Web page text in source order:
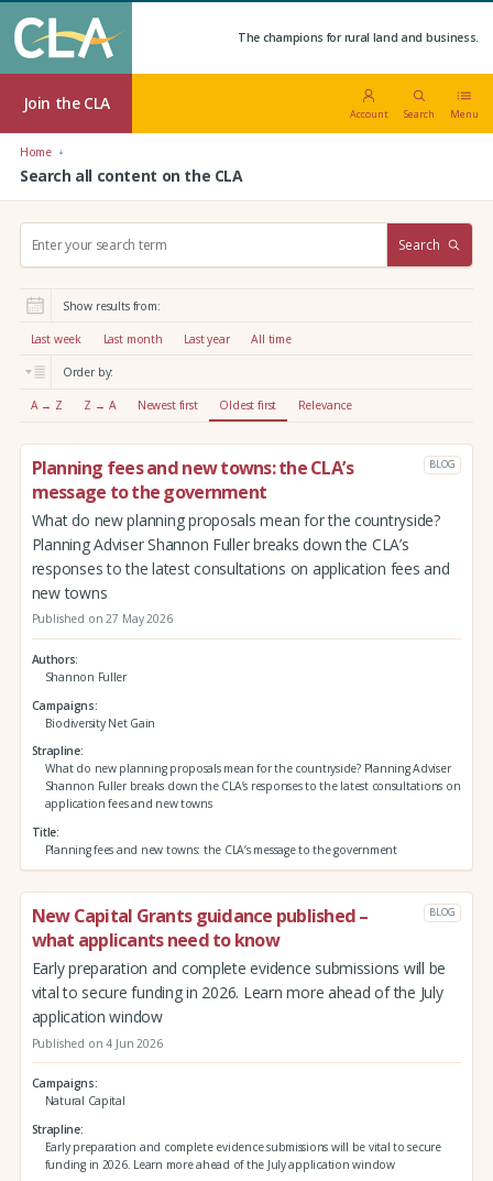
The champions for rural land and business.
Join the CLA
Account Search Menu
Home
Search all content on the CLA
r
:
Search
Show results from:
Last week Last month Last year All time
Order by:
A → Z Z → A Newest first Oldest first Relevance
Planning fees and new towns: the CLA’s
message to the government
BLOG
What do new planning proposals mean for the countryside?
Planning Adviser Shannon Fuller breaks down the CLA’s
responses to the latest consultations on application fees and
new towns
Published on 27 May 2026
Authors
Shannon Fuller
Campaigns
Biodiversity Net Gain
Strapline
What do new planning proposals mean for the countryside? Planning Adviser
Shannon Fuller breaks down the CLA’s responses to the latest consultations on
application fees and new towns
Title
Planning fees and new towns: the CLA’s message to the government
New Capital Grants guidance published –
what applicants need to know
BLOG
Early preparation and complete evidence submissions will be
vital to secure funding in 2026. Learn more ahead of the July
application window
Published on 4 Jun 2026
Campaigns
Natural Capital
Strapline
Early preparation and complete evidence submissions will be vital to secure
funding in 2026. Learn more ahead of the July application window